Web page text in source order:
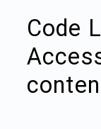
Code